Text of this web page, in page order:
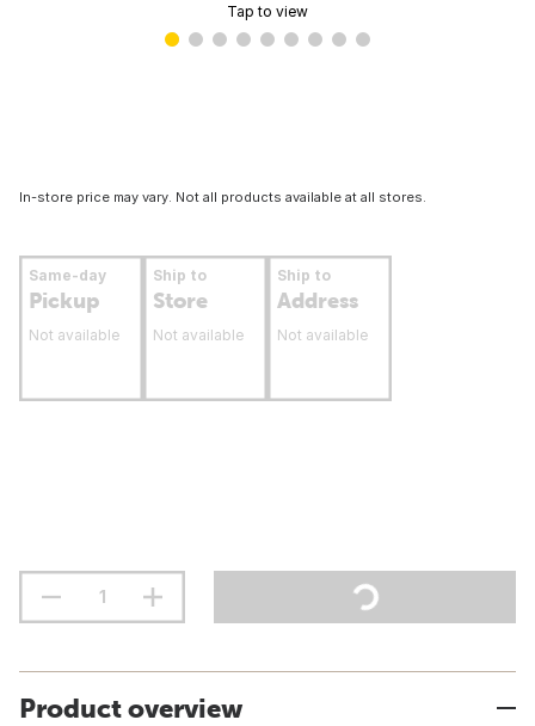
Tap to view
In-store price may vary. Not all products available at all stores.
Same-day
Pickup
Not available
Ship to
Store
Not available
Ship to
Address
Not available
Product overview